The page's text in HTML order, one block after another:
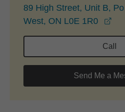
89 High Street, Unit B,
West, ON L0E 1R0
Call
Send Me a